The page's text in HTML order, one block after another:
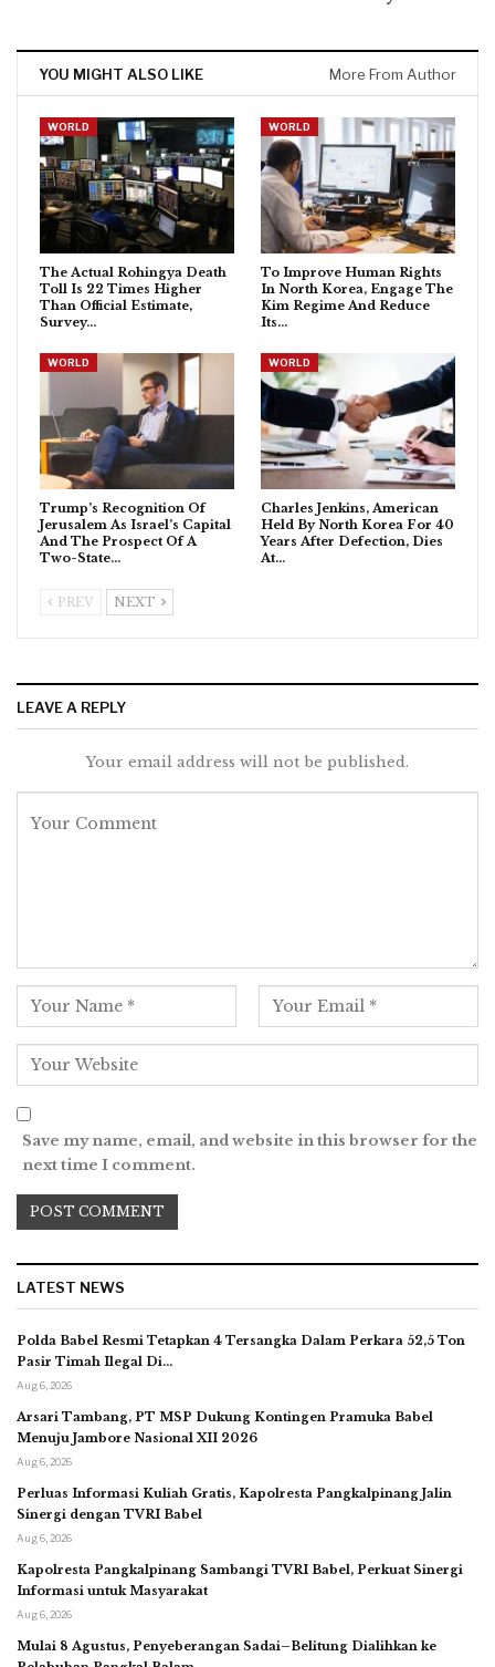
YOU MIGHT ALSO LIKE More From Author
WORLD
The Actual Rohingya Death
Toll Is 22 Times Higher
Than Official Estimate,
Survey…
WORLD
To Improve Human Rights
In North Korea, Engage The
Kim Regime And Reduce
Its…
WORLD
Trump’s Recognition Of
Jerusalem As Israel’s Capital
And The Prospect Of A
Two-State…
WORLD
Charles Jenkins, American
Held By North Korea For 40
Years After Defection, Dies
At…
PREV NEXT
LEAVE A REPLY
Your email address will not be published.
Save my name, email, and website in this browser for the
next time I comment.
LATEST NEWS
Polda Babel Resmi Tetapkan 4 Tersangka Dalam Perkara 52,5 Ton
Pasir Timah Ilegal Di…
Aug 6, 2026
Arsari Tambang, PT MSP Dukung Kontingen Pramuka Babel
Menuju Jambore Nasional XII 2026
Aug 6, 2026
Perluas Informasi Kuliah Gratis, Kapolresta Pangkalpinang Jalin
Sinergi dengan TVRI Babel
Aug 6, 2026
Kapolresta Pangkalpinang Sambangi TVRI Babel, Perkuat Sinergi
Informasi untuk Masyarakat
Aug 6, 2026
Mulai 8 Agustus, Penyeberangan Sadai–Belitung Dialihkan ke